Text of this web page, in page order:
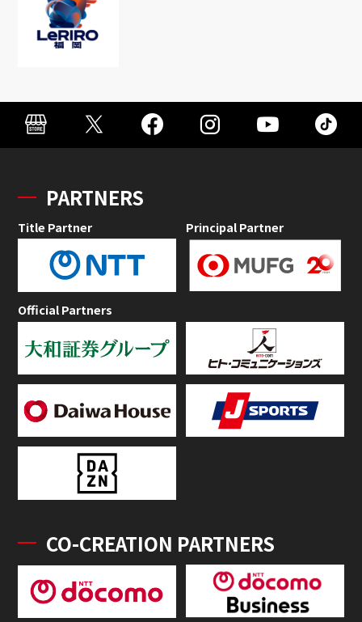
PARTNERS
Title Partner Principal Partner
Official Partners
CO-CREATION PARTNERS